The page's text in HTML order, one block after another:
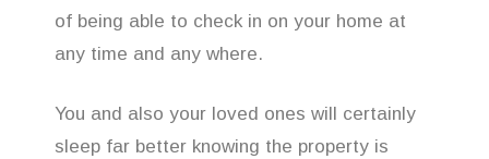
of being able to check in on your home at
any time and any where.
You and also your loved ones will certainly
sleep far better knowing the property is